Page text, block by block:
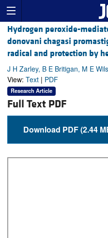
Hydrogen peroxide-
donovani chagasi
radical and protection by
J H Zarley, B E Britigan, M E
View: Text | PDF
Research Article
Full Text PDF
Download PDF